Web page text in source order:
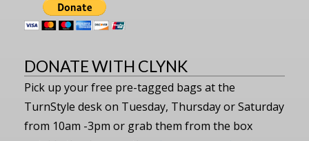
DONATE WITH CLYNK
Pick up your free pre-tagged bags at the
TurnStyle desk on Tuesday, Thursday or Saturday
from 10am -3pm or grab them from the box